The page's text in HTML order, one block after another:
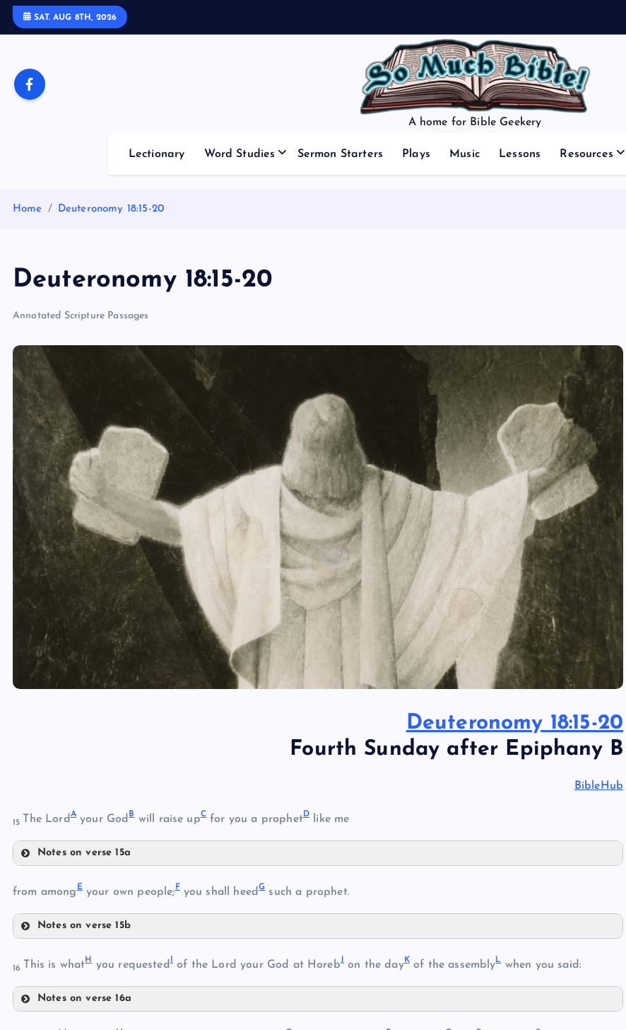
SAT. AUG 8TH, 2026
A home for Bible Geekery
Lectionary Word Studies Sermon Starters Plays Music Lessons Resources
Home Deuteronomy 18:15-20
Deuteronomy 18:15-20
Annotated Scripture Passages
Deuteronomy 18:15-20
Fourth Sunday after Epiphany B
BibleHub
15 The LordAyour GodBwill raise upCfor you a prophetD like me
Notes on verse 15a
B
D
from amongEyour own people; Fyou shall heedGsuch a prophet.
Notes on verse 15b
F
16 This is whatH you requested of the Lord your God at HorebJon the dayKof the assemblyLwhen you said:
Notes on verse 16a